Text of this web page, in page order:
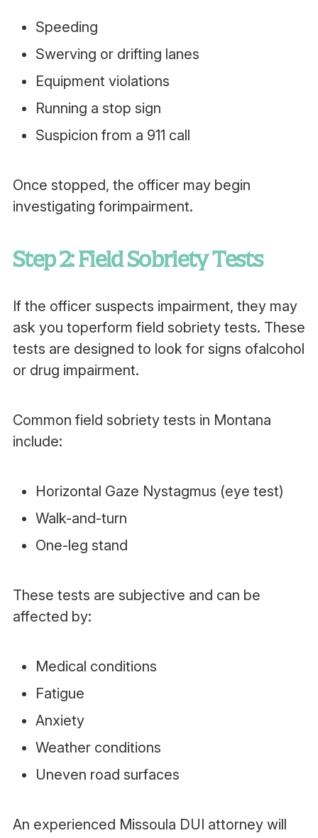
Speeding
Swerving or drifting lanes
Equipment violations
Running a stop sign
Suspicion from a 911 call
Once stopped, the officer may begin
investigating forimpairment.
Step 2: Field Sobriety Tests
If the officer suspects impairment, they may
ask you toperform field sobriety tests. These
tests are designed to look for signs ofalcohol
or drug impairment.
Common field sobriety tests in Montana
include:
Horizontal Gaze Nystagmus (eye test)
Walk-and-turn
One-leg stand
These tests are subjective and can be
affected by:
Medical conditions
Fatigue
Anxiety
Weather conditions
Uneven road surfaces
An experienced Missoula DUI attorney will